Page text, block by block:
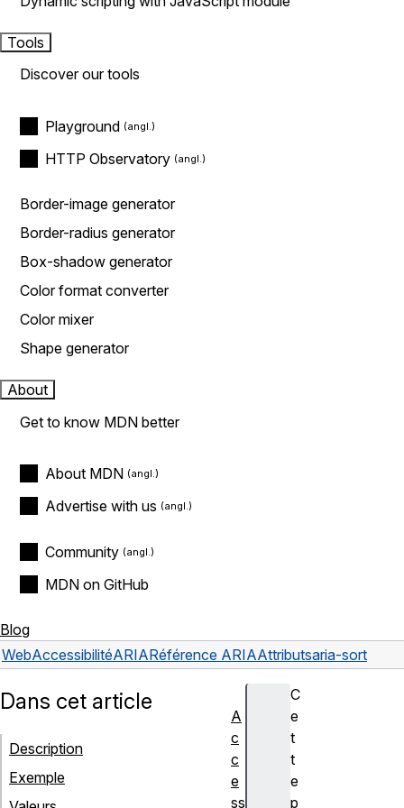
Tools
Discover our tools
Playground
HTTP Observatory
Border-image generator
Border-radius generator
Box-shadow generator
Color format converter
Color mixer
Shape generator
About
Get to know MDN better
About MDN
Advertise with us
Community
MDN on GitHub
Blog
WebAccessibilitéARIARéférence ARIAAttributsaria-sort
C
e
t
t
e
p
Dans cet article
Description
Exemple
A
c
c
e
ss